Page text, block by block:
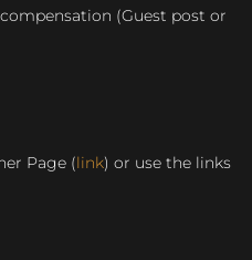
(Guest post or
Page (link) or use the links